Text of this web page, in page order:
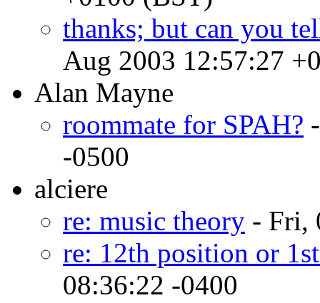
thanks; but can you
Aug 2003 12:57:27
Alan Mayne
roommate for SPAH?
-0500
alciere
re: music theory - Fri,
re: 12th position or
08:36:22 -0400